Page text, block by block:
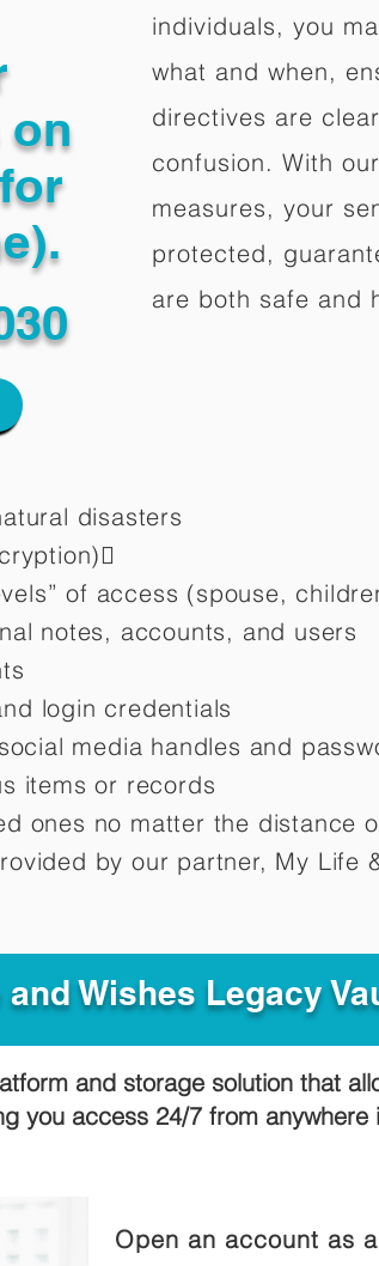
on
individuals, you
what and when,
directives are
confusion. With
measures, your
protected,
are both safe and
disasters
of access (spouse,
notes, accounts, and users
login credentials
media handles and
items or records
ones no matter the distance
by our partner, My Life
Wishes Legacy
and storage solution that
you access 24/7 from
Open an account as